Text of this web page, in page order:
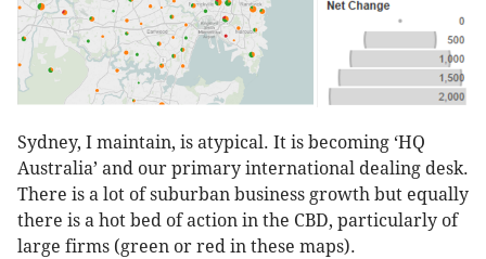
Sydney, I maintain, is atypical. It is becoming ‘HQ
Australia’ and our primary international dealing desk.
There is a lot of suburban business growth but equally
there is a hot bed of action in the CBD, particularly of
large firms (green or red in these maps).